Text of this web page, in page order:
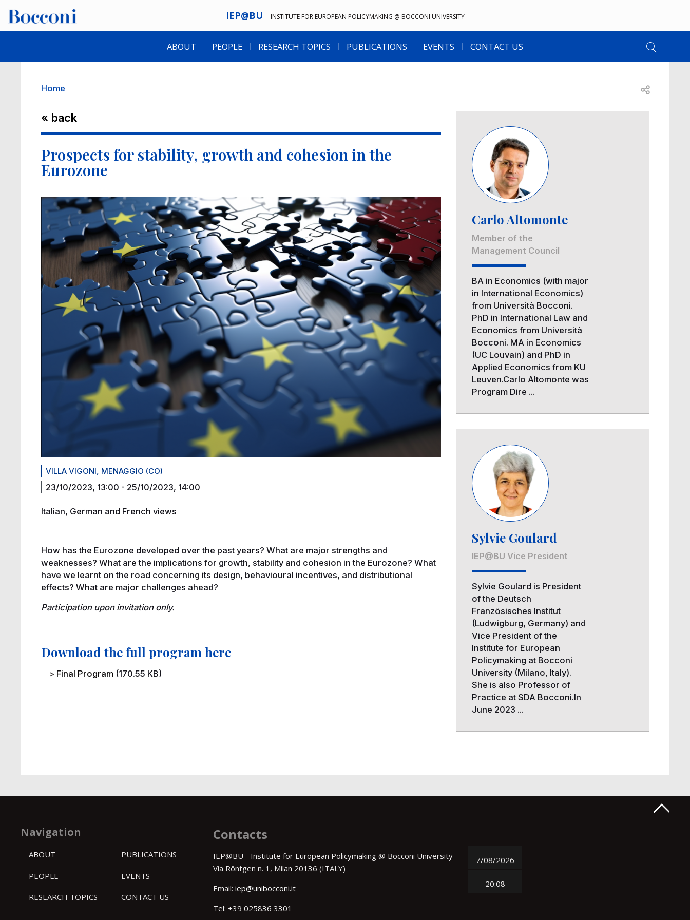
IEP@BU INSTITUTE FOR EUROPEAN POLICYMAKING @ BOCCONI UNIVERSITY
Desk navigation
ABOUT PEOPLE RESEARCH TOPICS PUBLICATIONS EVENTS CONTACT US
Breadcrumb
Home Open share
« back
Prospects for stability, growth and cohesion in the
Eurozone
VILLA VIGONI, MENAGGIO (CO)
23/10/2023, 13:00 - 25/10/2023, 14:00
Italian, German and French views
How has the Eurozone developed over the past years? What are major strengths and
weaknesses? What are the implications for growth, stability and cohesion in the Eurozone? What
have we learnt on the road concerning its design, behavioural incentives, and distributional
effects? What are major challenges ahead?
Participation upon invitation only.
Download the full program here
File
Final Program (170.55 KB)
Image
Carlo Altomonte
Member of the
Management Council
BA in Economics (with major
in International Economics)
from Università Bocconi.
PhD in International Law and
Economics from Università
Bocconi. MA in Economics
(UC Louvain) and PhD in
Applied Economics from KU
Leuven.Carlo Altomonte was
Program Dire ...
Image
Sylvie Goulard
IEP@BU Vice President
Sylvie Goulard is President
of the Deutsch
Französisches Institut
(Ludwigburg, Germany) and
Vice President of the
Institute for European
Policymaking at Bocconi
University (Milano, Italy).
She is also Professor of
Practice at SDA Bocconi.In
June 2023 ...
Navigation
ABOUT
PEOPLE
RESEARCH TOPICS
PUBLICATIONS
EVENTS
CONTACT US
Contacts
IEP@BU - Institute for European Policymaking @ Bocconi University
Via Röntgen n. 1, Milan 20136 (ITALY)
Email: iep@unibocconi.it
Tel: +39 025836 3301
7/08/2026
20:08